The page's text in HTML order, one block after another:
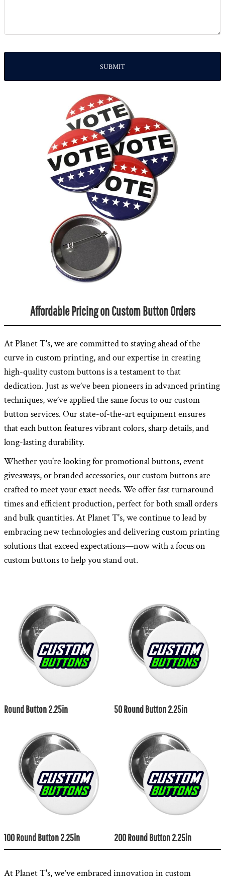
SUBMIT
Affordable Pricing on Custom Button Orders
At Planet T's, we are committed to staying ahead of the
curve in custom printing, and our expertise in creating
high-quality custom buttons is a testament to that
dedication. Just as we’ve been pioneers in advanced printing
techniques, we’ve applied the same focus to our custom
button services. Our state-of-the-art equipment ensures
that each button features vibrant colors, sharp details, and
long-lasting durability.
Whether you're looking for promotional buttons, event
giveaways, or branded accessories, our custom buttons are
crafted to meet your exact needs. We offer fast turnaround
times and efficient production, perfect for both small orders
and bulk quantities. At Planet T's, we continue to lead by
embracing new technologies and delivering custom printing
solutions that exceed expectations—now with a focus on
custom buttons to help you stand out.
Round Button 2.25in 50 Round Button 2.25in
100 Round Button 2.25in 200 Round Button 2.25in
At Planet T's, we’ve embraced innovation in custom